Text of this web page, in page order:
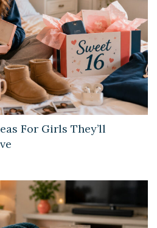
For Girls They’ll